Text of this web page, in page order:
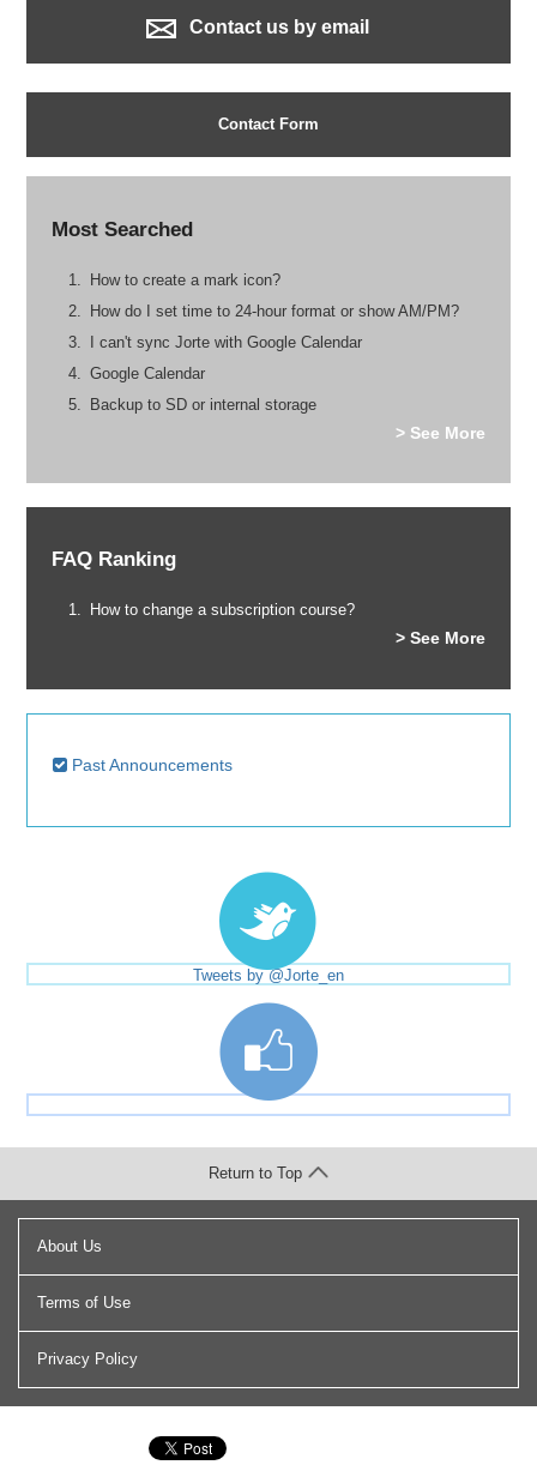
Contact us by email
Contact Form
Most Searched
How to create a mark icon?
How do I set time to 24-hour format or show AM/PM?
I can't sync Jorte with Google Calendar
Google Calendar
Backup to SD or internal storage
> See More
FAQ Ranking
How to change a subscription course?
> See More
Past Announcements
Tweets by @Jorte_en
About Us
Terms of Use
Privacy Policy
Return to Top